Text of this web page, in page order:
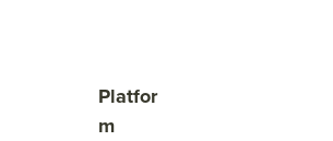
Show submenu for Platform
Platfor
m